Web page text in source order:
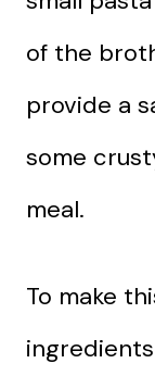
of the
provide a
some
meal.
To make